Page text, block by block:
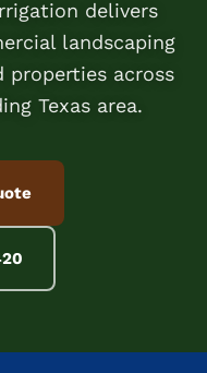
delivers
landscaping
properties across
Texas area.